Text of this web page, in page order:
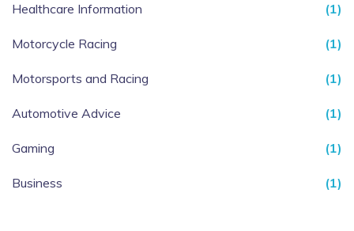
Healthcare Information (1)
Motorcycle Racing (1)
Motorsports and Racing (1)
Automotive Advice (1)
Gaming (1)
Business (1)